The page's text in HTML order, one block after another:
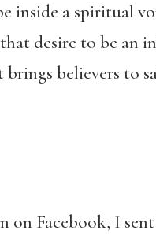
inside a spiritual
desire to be an
brings believers to
Facebook, I